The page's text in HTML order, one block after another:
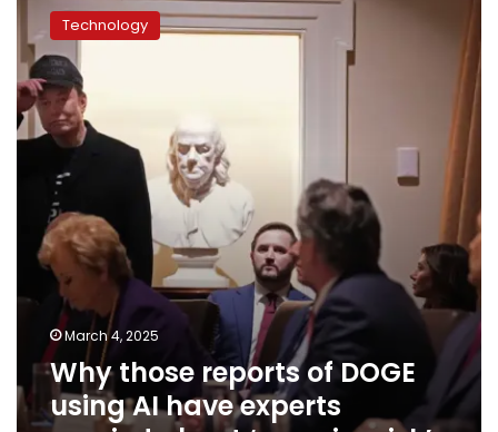
those
reports
of
DOGE
using
AI
experts
worried
about
‘massive
risk’
Technology
March 4, 2025
Why those reports of DOGE
using AI have experts